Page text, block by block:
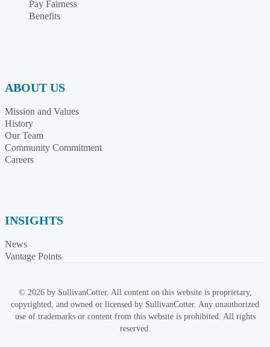
Pay Fairness
Benefits
ABOUT US
Mission and Values
History
Our Team
Community Commitment
Careers
INSIGHTS
News
Vantage Points
© 2026 by SullivanCotter. All content on this website is proprietary,
copyrighted, and owned or licensed by SullivanCotter. Any unauthorized
use of trademarks or content from this website is prohibited. All rights
reserved.